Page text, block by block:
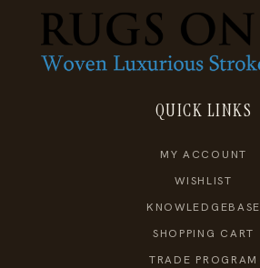
QUICK LINKS
MY ACCOUNT
WISHLIST
KNOWLEDGEBASE
SHOPPING CART
TRADE PROGRAM